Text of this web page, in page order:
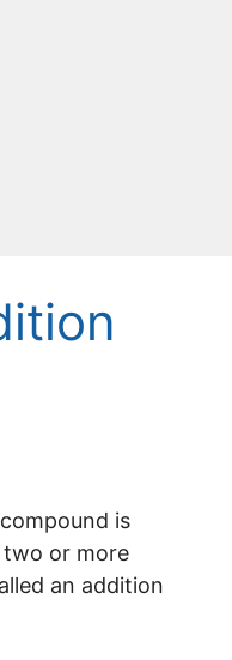
is
or more
an addition